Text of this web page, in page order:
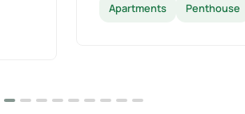
Apartments Penthouse